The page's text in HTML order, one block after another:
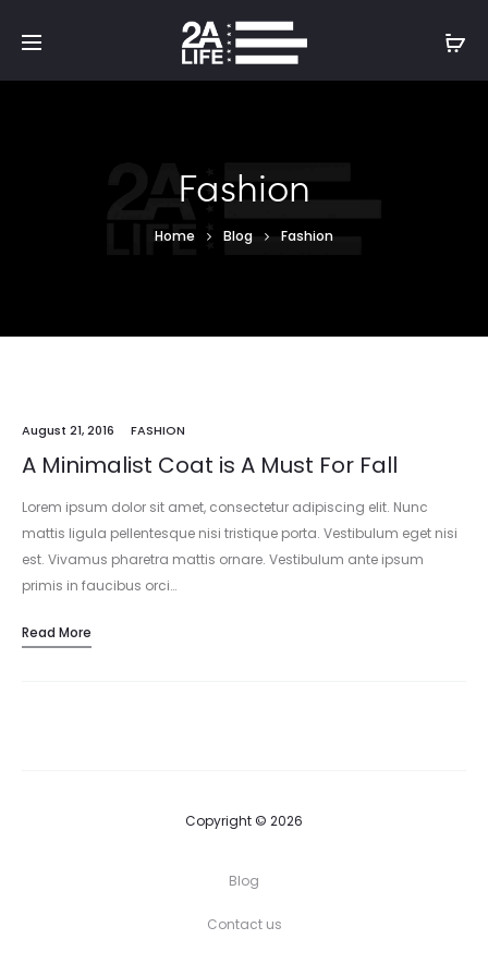
Fashion
Home Blog Fashion
August 21, 2016 FASHION
A Minimalist Coat is A Must For Fall
Lorem ipsum dolor sit amet, consectetur adipiscing elit. Nunc
mattis ligula pellentesque nisi tristique porta. Vestibulum eget nisi
est. Vivamus pharetra mattis ornare. Vestibulum ante ipsum
primis in faucibus orci…
Read More
Copyright © 2026
Blog
Contact us